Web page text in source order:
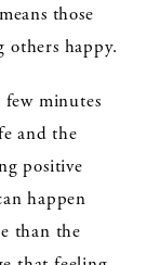
those
others happy.
minutes
and the
positive
happen
than the